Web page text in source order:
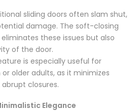
sliding doors often slam shut,
damage. The soft-closing
these issues but also
of the door.
is especially useful for
older adults, as it minimizes
closures.
Elegance